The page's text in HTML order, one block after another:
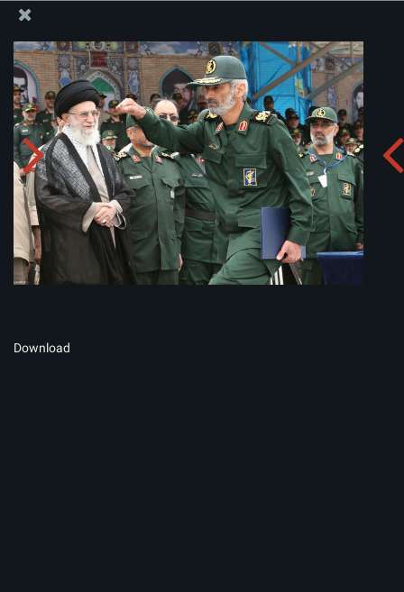
The Office of the Supreme Leader
Album:
Download